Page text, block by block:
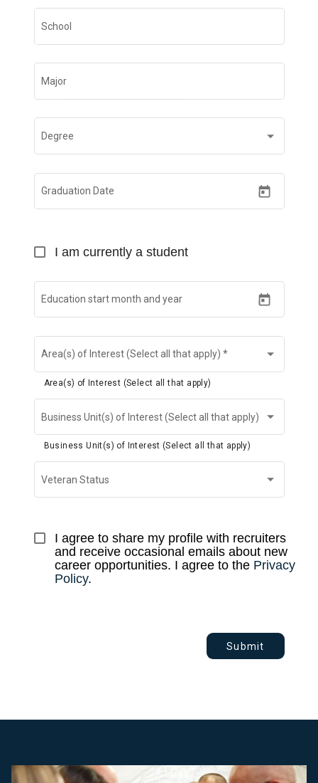
School
Major
Degree
Graduation Date
I am currently a student
Education start month and year
Area(s) of Interest (Select all that apply) *
Area(s) of Interest (Select all that apply)
Business Unit(s) of Interest (Select all that apply)
Business Unit(s) of Interest (Select all that apply)
Veteran Status
I agree to share my profile with recruiters
and receive occasional emails about new
career opportunities. I agree to the Privacy
Policy.
Submit